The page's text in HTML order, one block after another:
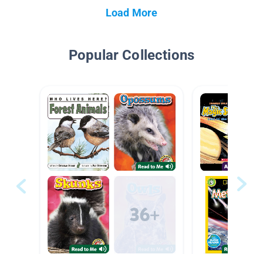
Load More
Popular Collections